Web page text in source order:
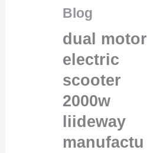
Blog
dual motor
electric
scooter
2000w
liideway
manufactu